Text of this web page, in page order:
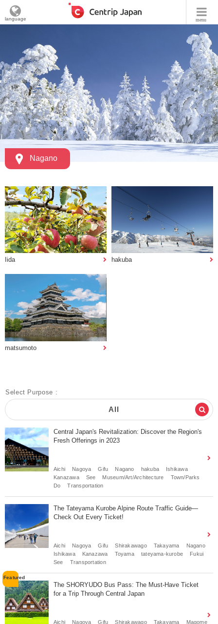
menu
language
Nagano
Iida hakuba
matsumoto
Select Purpose :
All
Central Japan's Revitalization: Discover the Region's
Fresh Offerings in 2023
Aichi Nagoya Gifu Nagano hakuba
Ishikawa
Kanazawa
See Museum/Art/Architecture
Town/Parks
Do
Transportation
The Tateyama Kurobe Alpine Route Traffic Guide—
Check Out Every Ticket!
Aichi Nagoya Gifu Shirakawago Takayama
Nagano
Ishikawa
Kanazawa Toyama tateyama-kurobe
Fukui
See
Transportation
The SHORYUDO Bus Pass: The Must-Have Ticket
for a Trip Through Central Japan
Aichi Nagoya Gifu Shirakawago Takayama
Magome